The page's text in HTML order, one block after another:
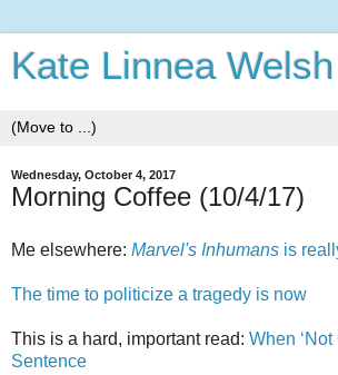
Kate Linnea Welsh
Wednesday, October 4, 2017
Morning Coffee (10/4/17)
Me elsewhere: Marvel's Inhumans is
The time to politicize a tragedy is now
This is a hard, important read: When ‘Not
Sentence